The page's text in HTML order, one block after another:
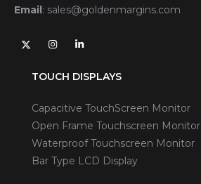
Email: sales@goldenmargins.com
TOUCH DISPLAYS
Capacitive TouchScreen Monitor
Open Frame Touchscreen Monitor
Waterproof Touchscreen Monitor
Bar Type LCD Display